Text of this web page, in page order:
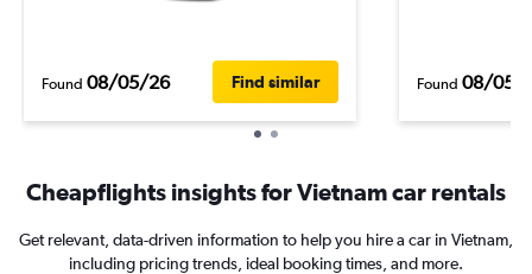
Found 08/05/26 Find similar Found 08/05/
Cheapflights insights for Vietnam car rentals
Get relevant, data-driven information to help you hire a car in Vietnam,
including pricing trends, ideal booking times, and more.